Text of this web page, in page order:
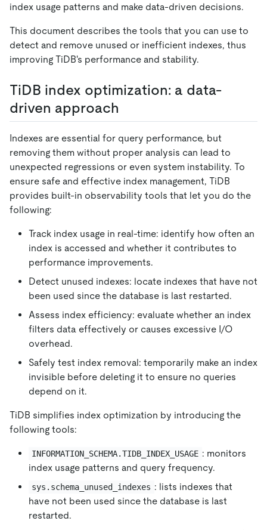
index usage patterns and make data-driven decisions.
This document describes the tools that you can use to
detect and remove unused or inefficient indexes, thus
improving TiDB's performance and stability.
TiDB index optimization: a data-
driven approach
Indexes are essential for query performance, but
removing them without proper analysis can lead to
unexpected regressions or even system instability. To
ensure safe and effective index management, TiDB
provides built-in observability tools that let you do the
following:
Track index usage in real-time: identify how often an
index is accessed and whether it contributes to
performance improvements.
Detect unused indexes: locate indexes that have not
been used since the database is last restarted.
Assess index efficiency: evaluate whether an index
filters data effectively or causes excessive I/O
overhead.
Safely test index removal: temporarily make an index
invisible before deleting it to ensure no queries
depend on it.
TiDB simplifies index optimization by introducing the
following tools:
INFORMATION_SCHEMA.TIDB_INDEX_USAGE : monitors
index usage patterns and query frequency.
sys.schema_unused_indexes : lists indexes that
have not been used since the database is last
restarted.